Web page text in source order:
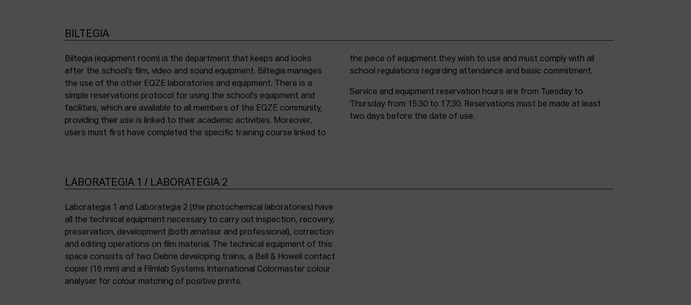
BILTEGIA
Biltegia (equipment room) is the department that keeps and looks
after the school’s film, video and sound equipment. Biltegia manages
the use of the other EQZE laboratories and equipment. There is a
simple reservations protocol for using the school’s equipment and
facilities, which are available to all members of the EQZE community,
providing their use is linked to their academic activities. Moreover,
users must first have completed the specific training course linked to
the piece of equipment they wish to use and must comply with all
school regulations regarding attendance and basic commitment.
Service and equipment reservation hours are from Tuesday to
Thursday from 15:30 to 17:30. Reservations must be made at least
two days before the date of use.
LABORATEGIA 1 / LABORATEGIA 2
Laborategia 1 and Laborategia 2 (the photochemical laboratories) have
all the technical equipment necessary to carry out inspection, recovery,
preservation, development (both amateur and professional), correction
and editing operations on film material. The technical equipment of this
space consists of two Debrie developing trains, a Bell & Howell contact
copier (16 mm) and a Filmlab Systems International Colormaster colour
analyser for colour matching of positive prints.